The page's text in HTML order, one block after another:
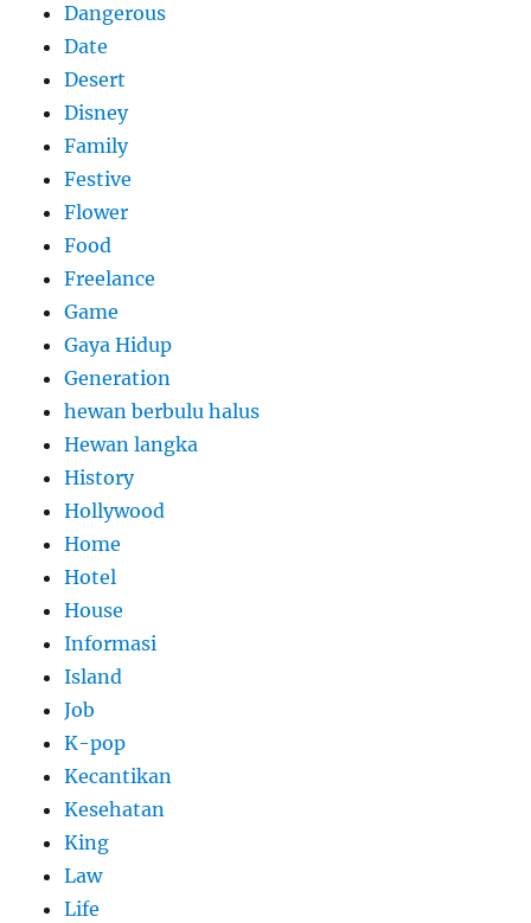
Dangerous
Date
Desert
Disney
Family
Festive
Flower
Food
Freelance
Game
Gaya Hidup
Generation
hewan berbulu halus
Hewan langka
History
Hollywood
Home
Hotel
House
Informasi
Island
Job
K-pop
Kecantikan
Kesehatan
King
Law
Life